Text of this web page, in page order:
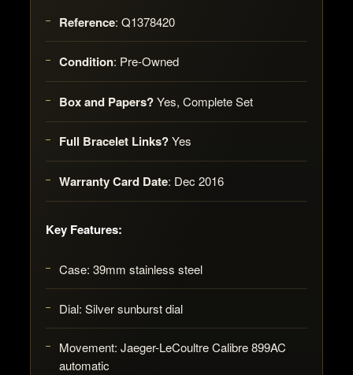
Reference: Q1378420
Condition: Pre-Owned
Box and Papers?Yes, Complete Set
Full Bracelet Links?Yes
Warranty Card Date: Dec 2016
Key Features:
Case: 39mm stainless steel
Dial: Silver sunburst dial
Movement: Jaeger-LeCoultre Calibre 899AC
automatic